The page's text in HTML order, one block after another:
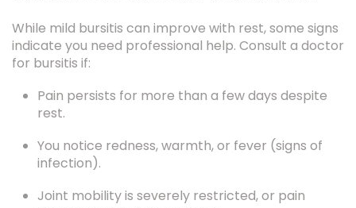
indicate you need professional help. Consult a doctor
for bursitis if:
Pain persists for more than a few days despite
rest.
You notice redness, warmth, or fever (signs of
infection).
Joint mobility is severely restricted, or pain
interferes with daily activities.